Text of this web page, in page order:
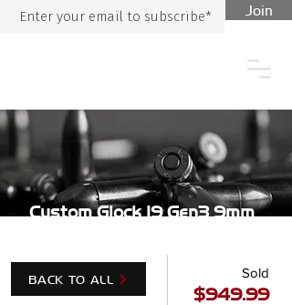
Join
$949.99
Sold
Custom Glock 19 Gen3 9mm
BACK TO ALL